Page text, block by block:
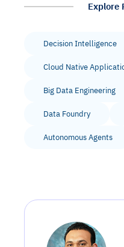
Explore
Decision Intelligence
Cloud Native
Big Data Engineering
Data Foundry
Autonomous Agents